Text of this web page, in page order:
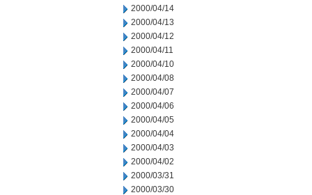
2000/04/14
2000/04/13
2000/04/12
2000/04/11
2000/04/10
2000/04/08
2000/04/07
2000/04/06
2000/04/05
2000/04/04
2000/04/03
2000/04/02
2000/03/31
2000/03/30